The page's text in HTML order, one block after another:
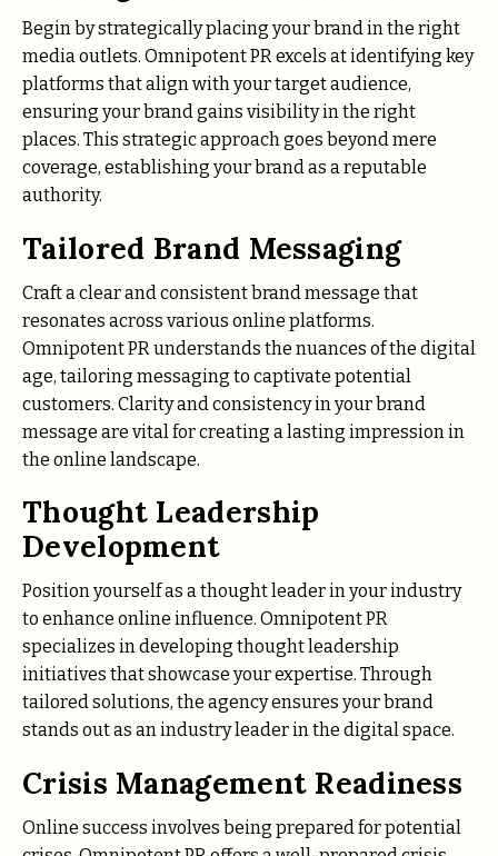
Begin by strategically placing your brand in the right
media outlets. Omnipotent PR excels at identifying key
platforms that align with your target audience,
ensuring your brand gains visibility in the right
places. This strategic approach goes beyond mere
coverage, establishing your brand as a reputable
authority.
Tailored Brand Messaging
Craft a clear and consistent brand message that
resonates across various online platforms.
Omnipotent PR understands the nuances of the digital
age, tailoring messaging to captivate potential
customers. Clarity and consistency in your brand
message are vital for creating a lasting impression in
the online landscape.
Thought Leadership
Development
Position yourself as a thought leader in your industry
to enhance online influence. Omnipotent PR
specializes in developing thought leadership
initiatives that showcase your expertise. Through
tailored solutions, the agency ensures your brand
stands out as an industry leader in the digital space.
Crisis Management Readiness
Online success involves being prepared for potential